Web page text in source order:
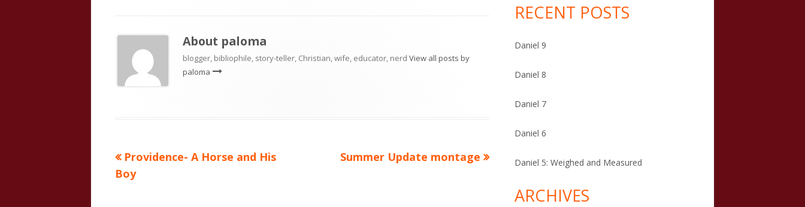
About paloma
blogger, bibliophile, story-teller, Christian, wife, educator, nerd View all posts by
paloma
Post
navigation
Previous
article:
Providence- A Horse and His
Boy
Next
Summer Update montage
RECENT POSTS
Daniel 9
Daniel 8
Daniel 7
Daniel 6
Daniel 5: Weighed and Measured
ARCHIVES